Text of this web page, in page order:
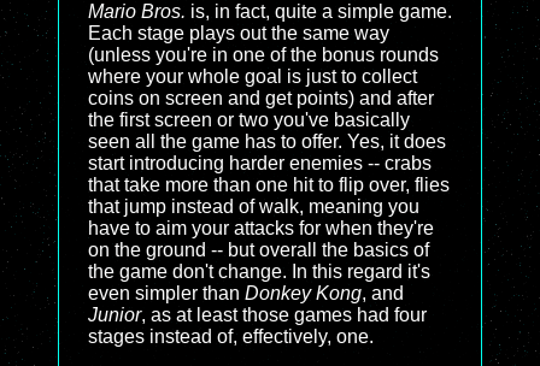
Mario Bros. is, in fact, quite a simple game.
Each stage plays out the same way
(unless you're in one of the bonus rounds
where your whole goal is just to collect
coins on screen and get points) and after
the first screen or two you've basically
seen all the game has to offer. Yes, it does
start introducing harder enemies -- crabs
that take more than one hit to flip over, flies
that jump instead of walk, meaning you
have to aim your attacks for when they're
on the ground -- but overall the basics of
the game don't change. In this regard it's
even simpler than Donkey Kong, and
Junior, as at least those games had four
stages instead of, effectively, one.